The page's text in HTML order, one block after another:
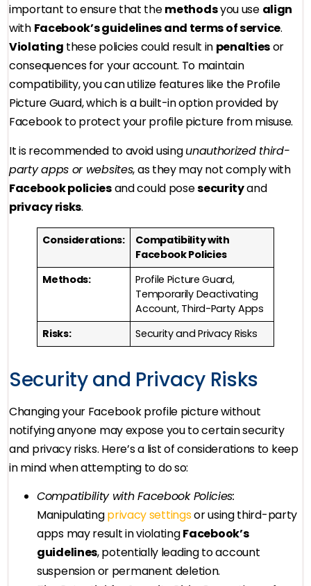
important to ensure that themethodsyou use align
with Facebook’s guidelines and terms of service.
Violating these policies could result in penaltiesor
consequences for your account. To maintain
compatibility, you can utilize features like the Profile
Picture Guard, which is a built-in option provided by
Facebook to protect your profile picture from misuse.
It is recommended to avoid usingunauthorized third-
party apps or websites, as they may not comply with
Facebook policiesand could posesecurityand
privacy risks.
Considerations:
Compatibility with
Facebook Policies
Methods:
Profile Picture Guard,
Temporarily Deactivating
Account, Third-Party Apps
Risks:
Security and Privacy Risks
Security and Privacy Risks
Changing your Facebook profile picture without
notifying anyone may expose you to certain security
and privacy risks. Here’s a list of considerations to keep
in mind when attempting to do so:
Compatibility with Facebook Policies:
Manipulatingprivacy settingsor using third-party
apps may result in violatingFacebook’s
guidelines, potentially leading to account
suspension or permanent deletion.